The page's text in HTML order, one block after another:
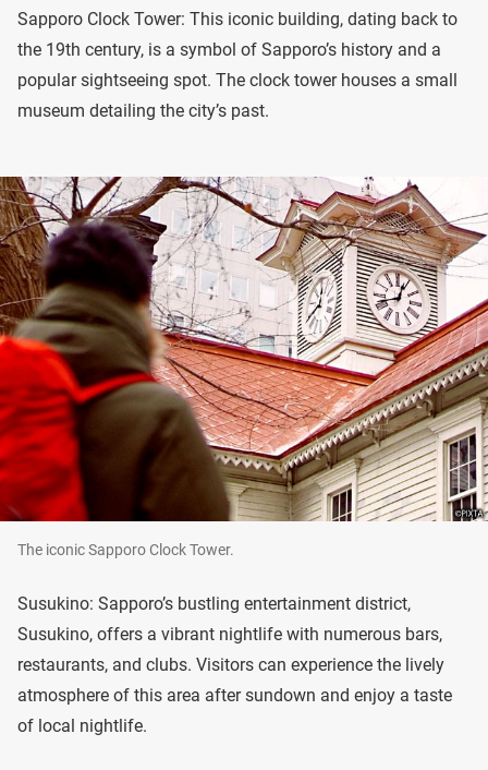
Sapporo Clock Tower: This iconic building, dating back to
the 19th century, is a symbol of Sapporo’s history and a
popular sightseeing spot. The clock tower houses a small
museum detailing the city’s past.
The iconic Sapporo Clock Tower.
Susukino: Sapporo’s bustling entertainment district,
Susukino, offers a vibrant nightlife with numerous bars,
restaurants, and clubs. Visitors can experience the lively
atmosphere of this area after sundown and enjoy a taste
of local nightlife.